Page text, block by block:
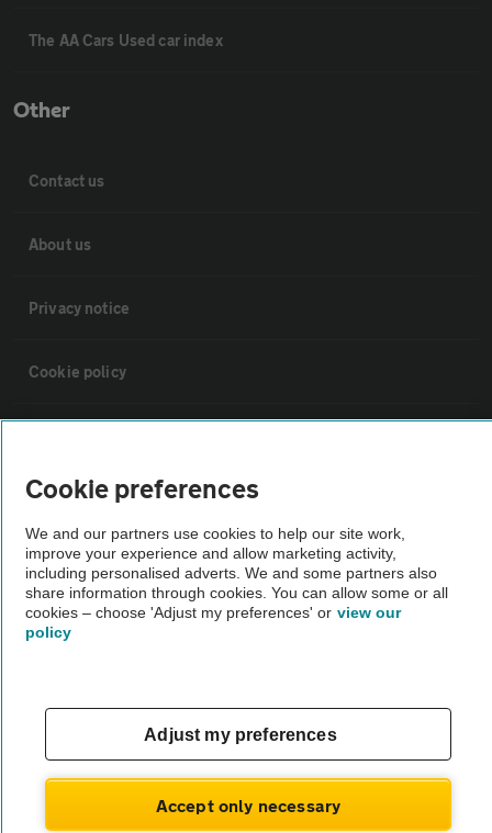
The AA Cars Used car index
Other
Contact us
About us
Privacy notice
Cookie policy
Vehicle Inspections
The AA recommends an AA Cars Vehicle Inspection before purchase.
Not all cars are mechanically checked by the AA.
theAA.com
© AA Cars 2026 |
Cookie preferences
We and our partners use cookies to help our site work,
improve your experience and allow marketing activity,
including personalised adverts. We and some partners also
share information through cookies. You can allow some or all
cookies – choose 'Adjust my preferences' or view our
policy
Adjust my preferences
Accept only necessary